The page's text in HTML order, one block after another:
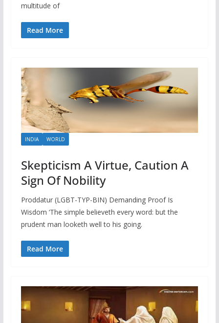
multitude of
Read More
INDIA WORLD
Skepticism A Virtue, Caution A
Sign Of Nobility
Proddatur (LGBT-TYP-BIN) Demanding Proof Is
Wisdom ‘The simple believeth every word: but the
prudent man looketh well to his going.
Read More